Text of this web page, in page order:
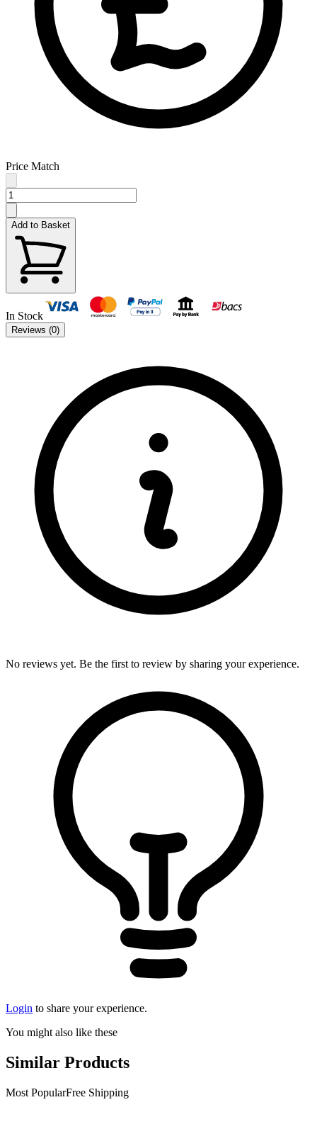
Price Match
Add to Basket
In Stock
Reviews (0)
No reviews yet. Be the first to review by sharing your experience.
Login to share your experience.
You might also like these
Similar Products
Most PopularFree Shipping